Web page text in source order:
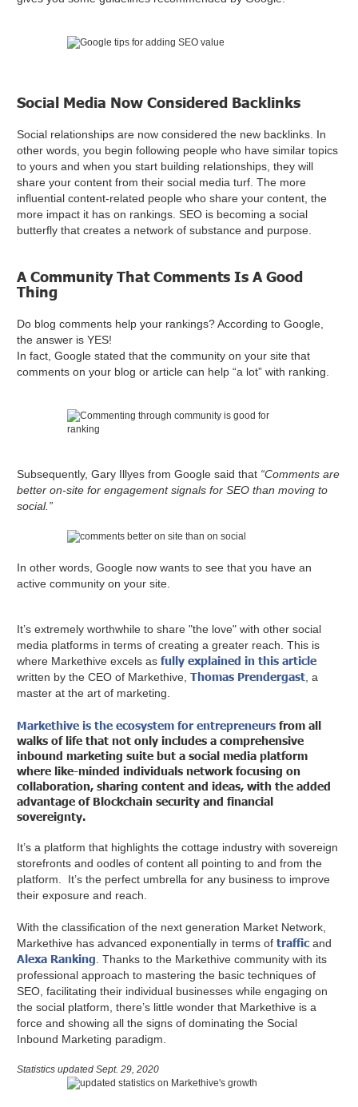
Social Media Now Considered Backlinks
Social relationships are now considered the new backlinks. In
other words, you begin following people who have similar topics
to yours and when you start building relationships, they will
share your content from their social media turf. The more
influential content-related people who share your content, the
more impact it has on rankings. SEO is becoming a social
butterfly that creates a network of substance and purpose.
A Community That Comments Is A Good
Thing
Do blog comments help your rankings? According to Google,
the answer is YES!
In fact, Google stated that the community on your site that
comments on your blog or article can help “a lot” with ranking.
Subsequently, Gary Illyes from Google said that “Comments are
better on-site for engagement signals for SEO than moving to
social.”
In other words, Google now wants to see that you have an
active community on your site.
It’s extremely worthwhile to share "the love" with other social
media platforms in terms of creating a greater reach. This is
where Markethive excels asfully explained in this article
written by the CEO of Markethive,Thomas Prendergast, a
master at the art of marketing.
Markethive is the ecosystem for entrepreneurs from all
walks of life that not only includes a comprehensive
inbound marketing suite but a social media platform
where like-minded individuals network focusing on
collaboration, sharing content and ideas, with the added
advantage of Blockchain security and financial
sovereignty.
It’s a platform that highlights the cottage industry with sovereign
storefronts and oodles of content all pointing to and from the
platform. It’s the perfect umbrella for any business to improve
their exposure and reach.
With the classification of the next generation Market Network,
Markethive has advanced exponentially in terms oftrafficand
Alexa Ranking. Thanks to the Markethive community with its
professional approach to mastering the basic techniques of
SEO, facilitating their individual businesses while engaging on
the social platform, there’s little wonder that Markethive is a
force and showing all the signs of dominating the Social
Inbound Marketing paradigm.
Statistics updated Sept. 29, 2020